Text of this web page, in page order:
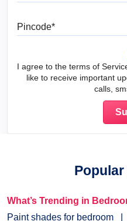
I agree to the terms of
like to receive important
calls,
What’s Trending in
Paint shades for bedroom